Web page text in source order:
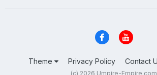
Theme Privacy Policy Contact
(c) 2026 Umpire-Empire.com